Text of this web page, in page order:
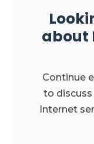
about
Continue
to
Internet